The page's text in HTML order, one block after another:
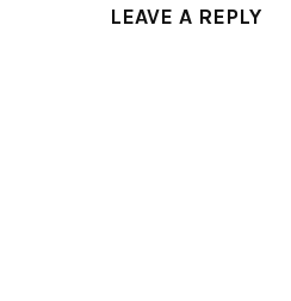
LEAVE A REPLY